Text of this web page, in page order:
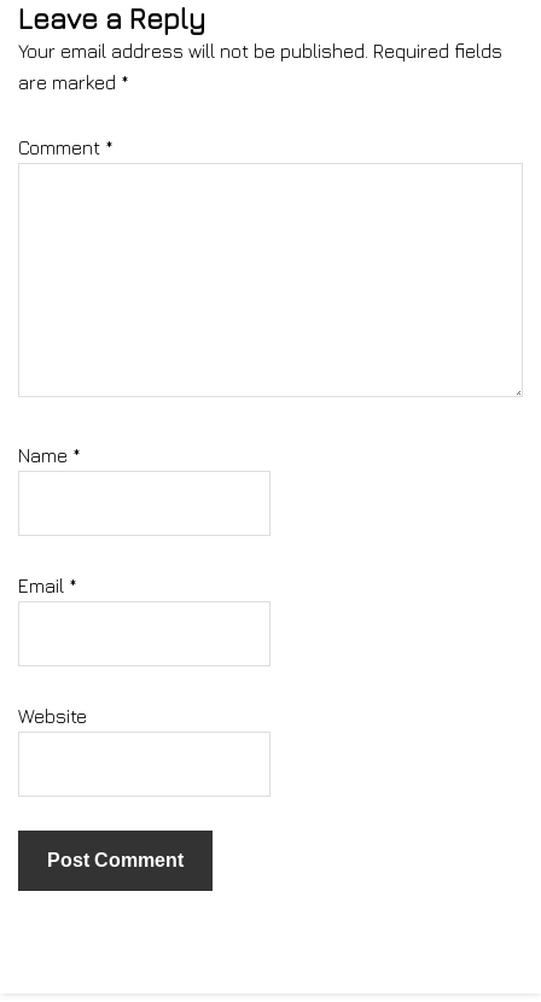
Leave a Reply
Your email address will not be published. Required fields
are marked *
Comment *
Name *
Email *
Website